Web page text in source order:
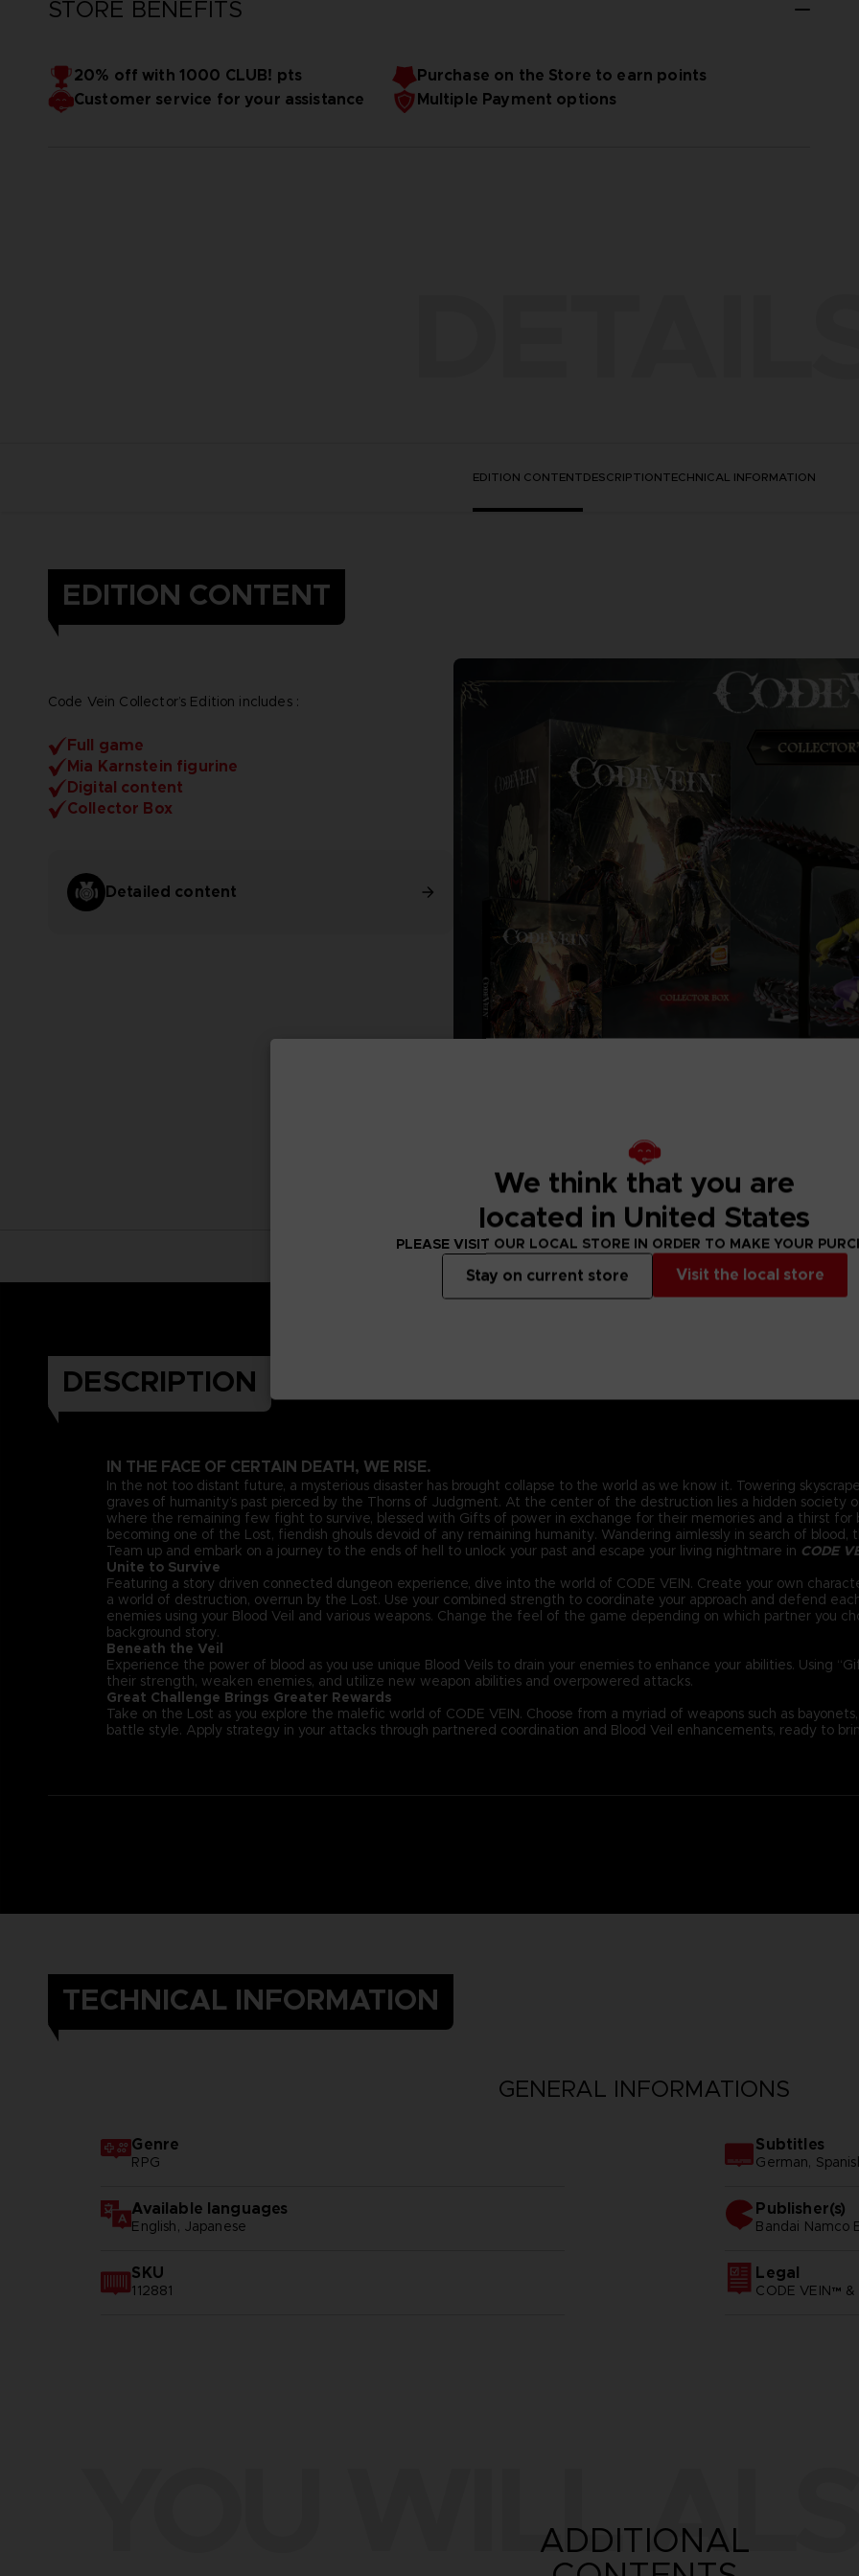
STORE BENEFITS
20% off with 1000 CLUB! pts
Purchase on the Store to earn points
Customer service for your assistance
Multiple Payment options
EDITION CONTENTDESCRIPTIONTECHNICAL INFORMATION
EDITION CONTENT
Code Vein Collector’s Edition includes :
Full game
Mia Karnstein figurine
Digital content
Collector Box
Detailed content
DESCRIPTION
IN THE FACE OF CERTAIN DEATH, WE RISE.
In the not too distant future, a mysterious disaster has brought collapse to the world as we know it. Towering
graves of humanity’s past pierced by the Thorns of Judgment. At the center of the destruction lies a hidden society
where the remaining few fight to survive, blessed with Gifts of power in exchange for their memories and a thirst for
becoming one of the Lost, fiendish ghouls devoid of any remaining humanity. Wandering aimlessly in search of
Team up and embark on a journey to the ends of hell to unlock your past and escape your living nightmare in CODE
Unite to Survive
Featuring a story driven connected dungeon experience, dive into the world of CODE VEIN. Create your own
a world of destruction, overrun by the Lost. Use your combined strength to coordinate your approach and defend
enemies using your Blood Veil and various weapons. Change the feel of the game depending on which partner you
background story.
Beneath the Veil
Experience the power of blood as you use unique Blood Veils to drain your enemies to enhance your abilities. Using
their strength, weaken enemies, and utilize new weapon abilities and overpowered attacks.
Great Challenge Brings Greater Rewards
Take on the Lost as you explore the malefic world of CODE VEIN. Choose from a myriad of weapons such as
battle style. Apply strategy in your attacks through partnered coordination and Blood Veil enhancements, ready to
TECHNICAL INFORMATION
GENERAL INFORMATIONS
Genre
RPG
Available languages
English, Japanese
SKU
112881
Subtitles
German,
Publisher(s)
bandai namco
Legal
CODE VEIN™
YOU WILL
ADDITIONAL
We think that you are
located in United States
PLEASE VISIT OUR LOCAL STORE IN ORDER TO MAKE YOUR
Visit the local store
Stay on current store